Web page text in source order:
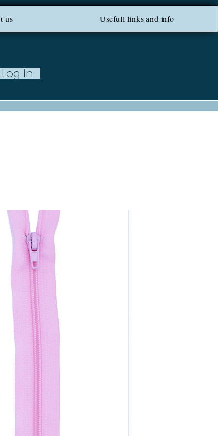
100 EU ***
us Usefull links and info
Log In